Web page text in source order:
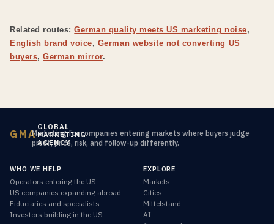
Related routes:German quality meets US marketing noise,
English brand voice, German website not converting US
buyers,German mirror.
GMA
GLOBAL
MARKETING
AGENCY
Marketing for companies entering markets where buyers judge
proof, price, risk, and follow-up differently.
WHO WE HELP
Operators entering the US
US companies expanding abroad
Fiduciaries and specialists
Investors building in the US
EXPLORE
Markets
Cities
Mittelstand
AI